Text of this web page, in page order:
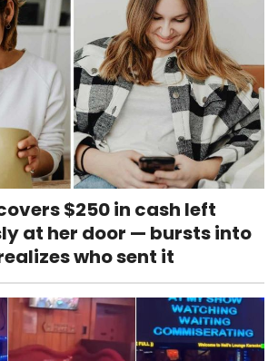
$250 in cash left
at her door — bursts into
who sent it